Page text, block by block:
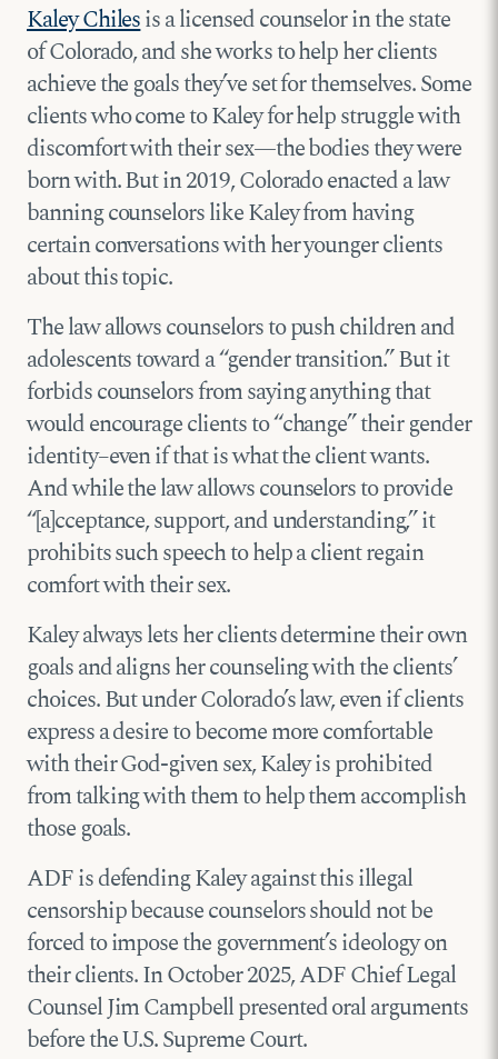
Kaley Chilesis a licensed counselor in the state
of Colorado, and she works to help her clients
achieve the goals they’ve set for themselves. Some
clients who come to Kaley for help struggle with
discomfort with their sex—the bodies they were
born with. But in 2019, Colorado enacted a law
banning counselors like Kaley from having
certain conversations with her younger clients
about this topic.
The law allows counselors to push children and
adolescents toward a “gender transition.” But it
forbids counselors from saying anything that
would encourage clients to “change” their gender
identity–even if that is what the client wants.
And while the law allows counselors to provide
“[a]cceptance, support, and understanding,” it
prohibits such speech to help a client regain
comfort with their sex.
Kaley always lets her clients determine their own
goals and aligns her counseling with the clients’
choices. But under Colorado’s law, even if clients
express a desire to become more comfortable
with their God-given sex, Kaley is prohibited
from talking with them to help them accomplish
those goals.
ADF is defending Kaley against this illegal
censorship because counselors should not be
forced to impose the government’s ideology on
their clients. In October 2025, ADF Chief Legal
Counsel Jim Campbell presented oral arguments
before the U.S. Supreme Court.